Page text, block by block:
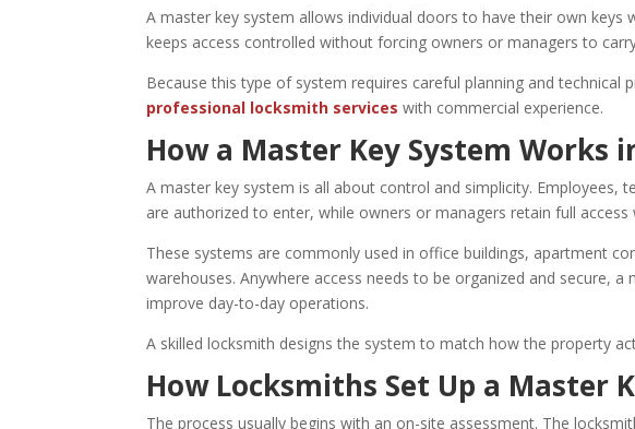
A master key system allows individual doors to have their own keys
keeps access controlled without forcing owners or managers to
Because this type of system requires careful planning and technical
professional locksmith services with commercial experience.
How a Master Key System Works
A master key system is all about control and simplicity. Employees,
are authorized to enter, while owners or managers retain full access
These systems are commonly used in office buildings, apartment
warehouses. Anywhere access needs to be organized and secure,
improve day-to-day operations.
A skilled locksmith designs the system to match how the property
How Locksmiths Set Up a Master
The process usually begins with an on-site assessment. The